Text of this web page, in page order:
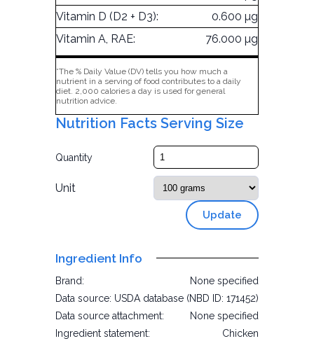
Vitamin D (D2 + D3):
0.600 µg
Vitamin A, RAE:
76.000 µg
*The % Daily Value (DV) tells you how much a
nutrient in a serving of food contributes to a daily
diet. 2,000 calories a day is used for general
nutrition advice.
Nutrition Facts Serving Size
Quantity
Unit
Update
Ingredient Info
Brand:
None specified
Data source: USDA database (NBD ID: 171452)
Data source attachment:
None specified
Ingredient statement:
Chicken